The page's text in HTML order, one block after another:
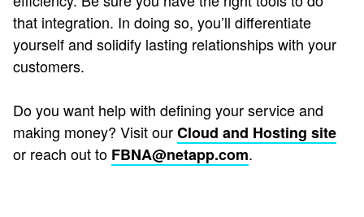
that integration. In doing so, you’ll differentiate
yourself and solidify lasting relationships with your
customers.
Do you want help with defining your service and
making money? Visit ourCloud and Hosting site
or reach out to FBNA@netapp.com.